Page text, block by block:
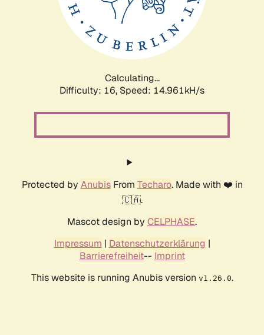
Calculating...
Difficulty: 16, Speed: 14.961kH/s
Protected by AnubisFrom Techaro. Made with ❤️ in
🇨🇦.
Mascot design by CELPHASE.
Impressum | Datenschutzerklärung |
Barrierefreiheit-- Imprint
This website is running Anubis version v1.26.0.